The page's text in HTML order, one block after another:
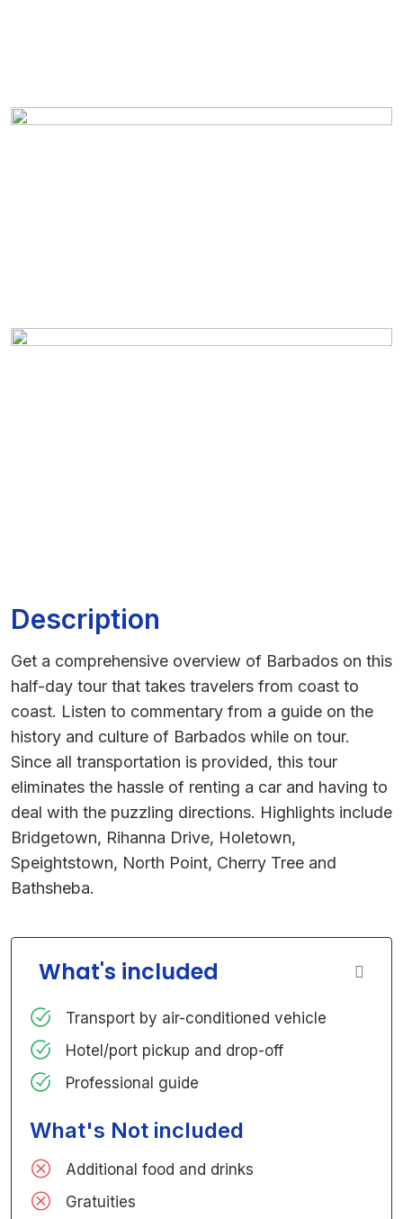
Description
Get a comprehensive overview of Barbados on this
half-day tour that takes travelers from coast to
coast. Listen to commentary from a guide on the
history and culture of Barbados while on tour.
Since all transportation is provided, this tour
eliminates the hassle of renting a car and having to
deal with the puzzling directions. Highlights include
Bridgetown, Rihanna Drive, Holetown,
Speightstown, North Point, Cherry Tree and
Bathsheba.
What's included
Transport by air-conditioned vehicle
Hotel/port pickup and drop-off
Professional guide
What's Not included
Additional food and drinks
Gratuities